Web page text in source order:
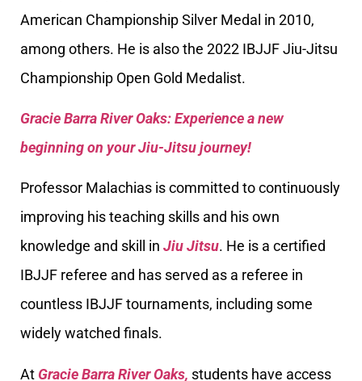
American Championship Silver Medal in 2010,
among others. He is also the 2022 IBJJF Jiu-Jitsu
Championship Open Gold Medalist.
Gracie Barra River Oaks: Experience a new
beginning on your Jiu-Jitsu journey!
Professor Malachias is committed to continuously
improving his teaching skills and his own
knowledge and skill in Jiu Jitsu. He is a certified
IBJJF referee and has served as a referee in
countless IBJJF tournaments, including some
widely watched finals.
At Gracie Barra River Oaks, students have access